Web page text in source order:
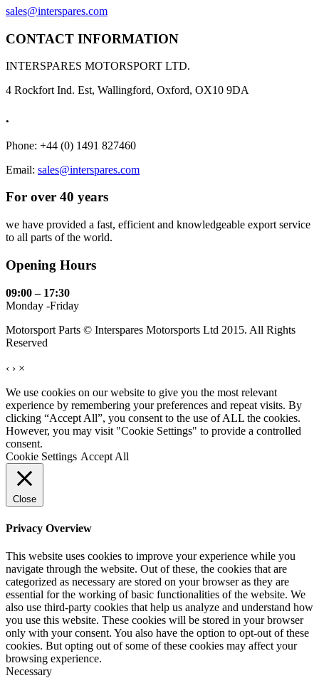
sales@interspares.com
CONTACT INFORMATION
INTERSPARES MOTORSPORT LTD.
4 Rockfort Ind. Est, Wallingford, Oxford, OX10 9DA
.
Phone: +44 (0) 1491 827460
Email: sales@interspares.com
For over 40 years
we have provided a fast, efficient and knowledgeable export service
to all parts of the world.
Opening Hours
09:00 – 17:30
Monday -Friday
Motorsport Parts © Interspares Motorsports Ltd 2015. All Rights
Reserved
‹ › ×
We use cookies on our website to give you the most relevant
experience by remembering your preferences and repeat visits. By
clicking “Accept All”, you consent to the use of ALL the cookies.
However, you may visit "Cookie Settings" to provide a controlled
consent.
Cookie Settings Accept All
Close
Privacy Overview
This website uses cookies to improve your experience while you
navigate through the website. Out of these, the cookies that are
categorized as necessary are stored on your browser as they are
essential for the working of basic functionalities of the website. We
also use third-party cookies that help us analyze and understand how
you use this website. These cookies will be stored in your browser
only with your consent. You also have the option to opt-out of these
cookies. But opting out of some of these cookies may affect your
browsing experience.
Necessary